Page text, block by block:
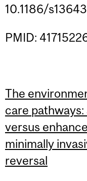
10.1186/
PMID:
The
care
versus
minimally
reversal